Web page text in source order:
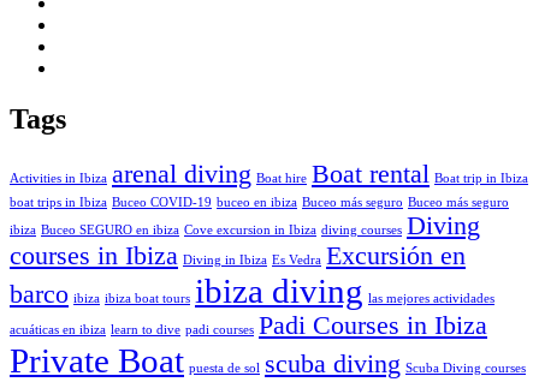
Tags
Activities in Ibiza arenal diving Boat hire Boat rental Boat trip in Ibiza
boat trips in Ibiza Buceo COVID-19 buceo en ibiza Buceo más seguro Buceo más seguro
ibiza Buceo SEGURO en ibiza Cove excursion in Ibiza diving courses Diving
courses in Ibiza Diving in Ibiza Es Vedra Excursión en
barco ibiza ibiza boat tours ibiza diving las mejores actividades
acuáticas en ibiza learn to dive padi courses Padi Courses in Ibiza
Private Boat puesta de sol scuba diving Scuba Diving courses